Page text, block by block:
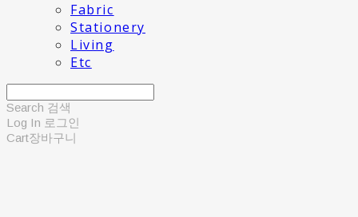
Fabric
Stationery
Living
Etc
Search 검색
Log In 로그인
Cart장바구니